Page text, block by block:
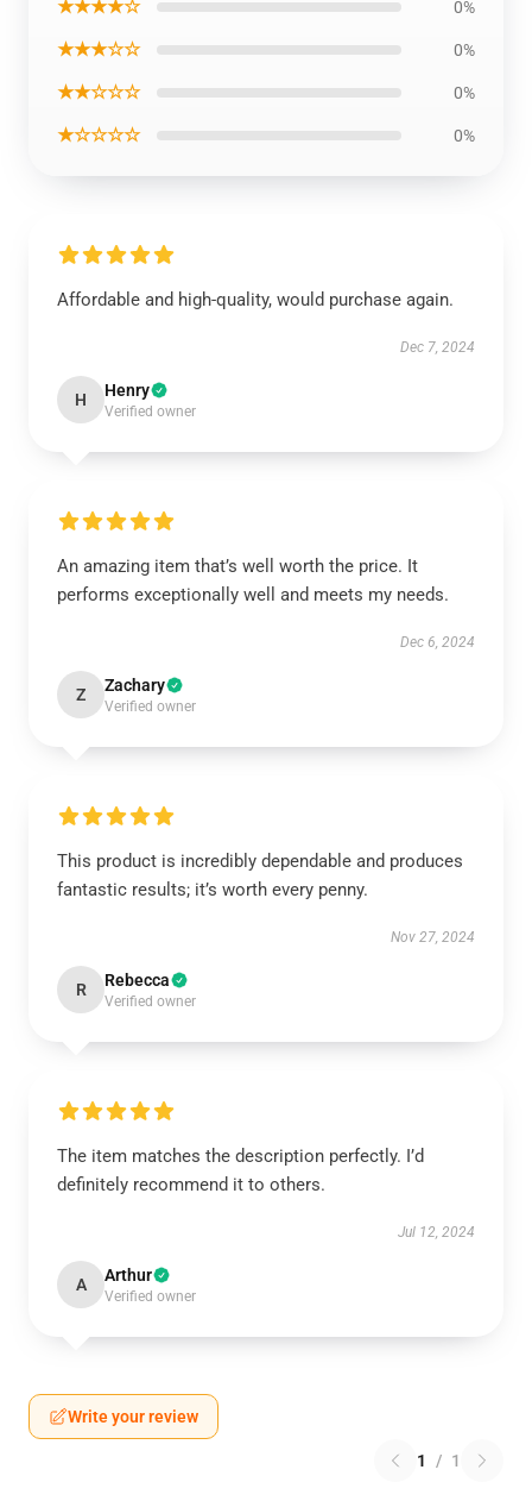
★★★★☆ 0%
★★★☆☆ 0%
★★☆☆☆ 0%
★☆☆☆☆ 0%
Affordable and high-quality, would purchase again.
Dec 7, 2024
H Henry
Verified owner
An amazing item that’s well worth the price. It
performs exceptionally well and meets my needs.
Dec 6, 2024
Z Zachary
Verified owner
This product is incredibly dependable and produces
fantastic results; it’s worth every penny.
Nov 27, 2024
R Rebecca
Verified owner
The item matches the description perfectly. I’d
definitely recommend it to others.
Jul 12, 2024
A Arthur
Verified owner
Write your review
1 / 1